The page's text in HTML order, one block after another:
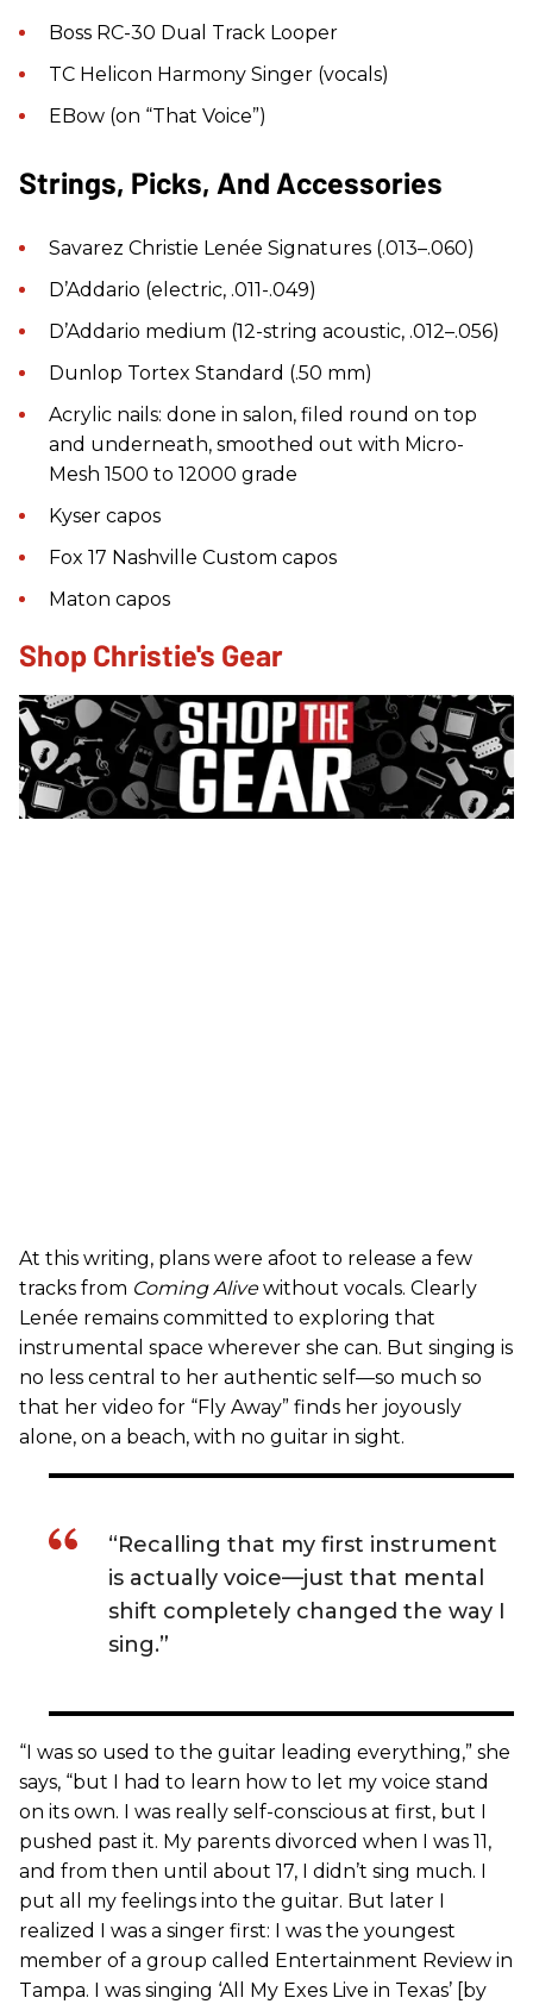
Boss RC-30 Dual Track Looper
TC Helicon Harmony Singer (vocals)
EBow (on “That Voice”)
Strings, Picks, And Accessories
Savarez Christie Lenée Signatures (.013–.060)
D’Addario (electric, .011-.049)
D’Addario medium (12-string acoustic, .012–.056)
Dunlop Tortex Standard (.50 mm)
Acrylic nails: done in salon, filed round on top
and underneath, smoothed out with Micro-
Mesh 1500 to 12000 grade
Kyser capos
Fox 17 Nashville Custom capos
Maton capos
Shop Christie's Gear
At this writing, plans were afoot to release a few
tracks from Coming Alivewithout vocals. Clearly
Lenée remains committed to exploring that
instrumental space wherever she can. But singing is
no less central to her authentic self—so much so
that her video for “Fly Away” finds her joyously
alone, on a beach, with no guitar in sight.
“Recalling that my first instrument
is actually voice—just that mental
shift completely changed the way I
sing.”
“I was so used to the guitar leading everything,” she
says, “but I had to learn how to let my voice stand
on its own. I was really self-conscious at first, but I
pushed past it. My parents divorced when I was 11,
and from then until about 17, I didn’t sing much. I
put all my feelings into the guitar. But later I
realized I was a singer first: I was the youngest
member of a group called Entertainment Review in
Tampa. I was singing ‘All My Exes Live in Texas’ [by